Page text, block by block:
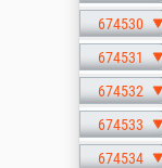
674530
674531
674532
674533
674534